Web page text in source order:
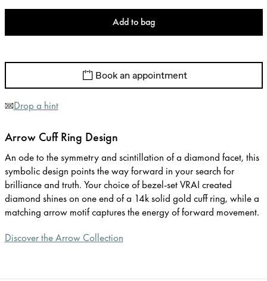
Add to bag
Book an appointment
Drop a hint
Arrow Cuff Ring Design
An ode to the symmetry and scintillation of a diamond facet, this
symbolic design points the way forward in your search for
brilliance and truth. Your choice of bezel-set VRAI created
diamond shines on one end of a 14k solid gold cuff ring, while a
matching arrow motif captures the energy of forward movement.
Discover the Arrow Collection